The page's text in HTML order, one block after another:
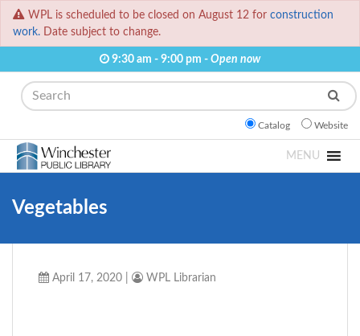
WPL is scheduled to be closed on August 12 for construction
work. Date subject to change.
9:30 am - 9:00 pm - Open now
Search
Catalog Website
MENU
Vegetables
April 17, 2020 WPL Librarian